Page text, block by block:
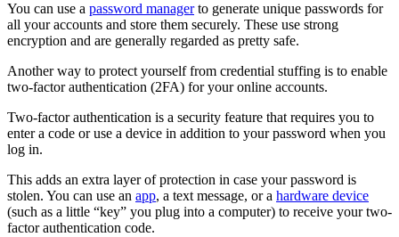
You can use a password managerto generate unique passwords for
all your accounts and store them securely. These use strong
encryption and are generally regarded as pretty safe.
Another way to protect yourself from credential stuffing is to enable
two-factor authentication (2FA) for your online accounts.
Two-factor authentication is a security feature that requires you to
enter a code or use a device in addition to your password when you
log in.
This adds an extra layer of protection in case your password is
stolen. You can use an app, a text message, or a hardware device
(such as a little “key” you plug into a computer) to receive your two-
factor authentication code.